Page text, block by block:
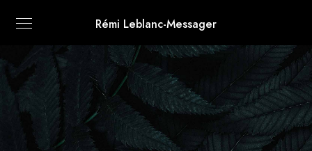
Rémi Leblanc-Messager